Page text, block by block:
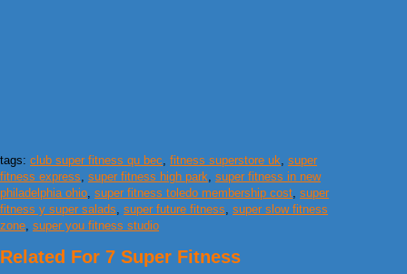
tags: club super fitness qu bec fitness superstore uk super
fitness express super fitness high park super fitness in new
philadelphia ohio super fitness toledo membership cost super
fitness y super salads super future fitness super slow fitness
zone super you fitness studio
Related For 7 Super Fitness